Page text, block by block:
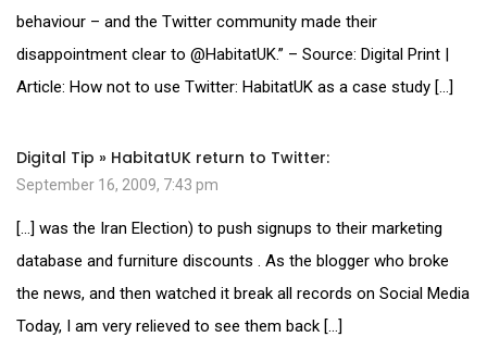
behaviour – and the Twitter community made their
disappointment clear to @HabitatUK.” – Source: Digital Print |
Article: How not to use Twitter: HabitatUK as a case study […]
Digital Tip » HabitatUK return to Twitter:
September 16, 2009, 7:43 pm
[…] was the Iran Election) to push signups to their marketing
database and furniture discounts . As the blogger who broke
the news, and then watched it break all records on Social Media
Today, I am very relieved to see them back […]